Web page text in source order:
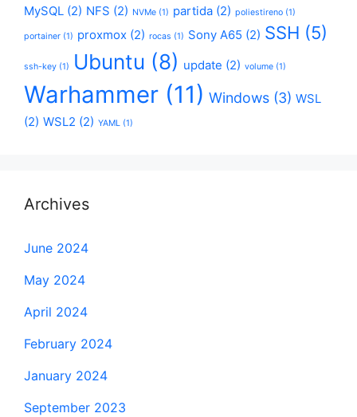
MySQL (2) NFS (2) NVMe (1) partida (2) poliestireno (1)
portainer (1) proxmox (2) rocas (1) Sony A65 (2) SSH (5)
ssh-key (1) Ubuntu (8) update (2) volume (1)
Warhammer (11) Windows (3) WSL
(2) WSL2 (2) YAML (1)
Archives
June 2024
May 2024
April 2024
February 2024
January 2024
September 2023